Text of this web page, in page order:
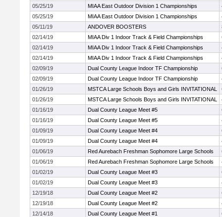
05/25/19
MIAA East Outdoor Division 1 Championships
05/25/19
MIAA East Outdoor Division 1 Championships
05/11/19
ANDOVER BOOSTERS
02/14/19
MIAA Div 1 Indoor Track & Field Championships
02/14/19
MIAA Div 1 Indoor Track & Field Championships
02/14/19
MIAA Div 1 Indoor Track & Field Championships
02/09/19
Dual County League Indoor TF Championship
02/09/19
Dual County League Indoor TF Championship
01/26/19
MSTCA Large Schools Boys and Girls INVITATIONAL
01/26/19
MSTCA Large Schools Boys and Girls INVITATIONAL
01/16/19
Dual County League Meet #5
01/16/19
Dual County League Meet #5
01/09/19
Dual County League Meet #4
01/09/19
Dual County League Meet #4
01/06/19
Red Aurebach Freshman Sophomore Large Schools
01/06/19
Red Aurebach Freshman Sophomore Large Schools
01/02/19
Dual County League Meet #3
01/02/19
Dual County League Meet #3
12/19/18
Dual County League Meet #2
12/19/18
Dual County League Meet #2
12/14/18
Dual County League Meet #1